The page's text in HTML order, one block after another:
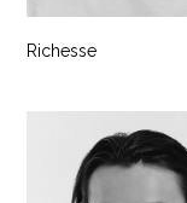
Richesse